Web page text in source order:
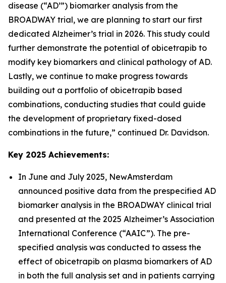
disease (“AD’”) biomarker analysis from the
BROADWAY trial, we are planning to start our first
dedicated Alzheimer’s trial in 2026. This study could
further demonstrate the potential of obicetrapib to
modify key biomarkers and clinical pathology of AD.
Lastly, we continue to make progress towards
building out a portfolio of obicetrapib based
combinations, conducting studies that could guide
the development of proprietary fixed-dosed
combinations in the future,” continued Dr. Davidson.
Key 2025 Achievements:
In June and July 2025, NewAmsterdam
announced positive data from the prespecified AD
biomarker analysis in the BROADWAY clinical trial
and presented at the 2025 Alzheimer’s Association
International Conference (“AAIC”). The pre-
specified analysis was conducted to assess the
effect of obicetrapib on plasma biomarkers of AD
in both the full analysis set and in patients carrying